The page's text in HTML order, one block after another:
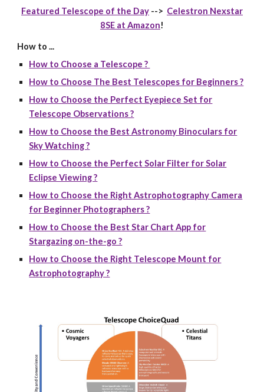
Featured Telescope of the Day --> Celestron Nexstar
8SE at Amazon!
How to ...
How to Choose a Telescope ?
How to Choose The Best Telescopes for Beginners ?
How to Choose the Perfect Eyepiece Set for
Telescope Observations ?
How to Choose the Best Astronomy Binoculars for
Sky Watching ?
How to Choose the Perfect Solar Filter for Solar
Eclipse Viewing ?
How to Choose the Right Astrophotography Camera
for Beginner Photographers ?
How to Choose the Best Star Chart App for
Stargazing on-the-go ?
How to Choose the Right Telescope Mount for
Astrophotography ?